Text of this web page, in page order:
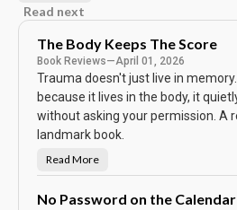
Read next
The Body Keeps The Score
Book Reviews—April 01, 2026
Trauma doesn't just live in
because it lives in the body, it
without asking your permission. A
landmark book.
T
h
B
o
Read More
No Password on the Calendar